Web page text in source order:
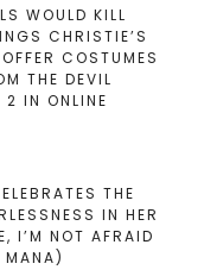
WOULD KILL
CHRISTIE’S
COSTUMES
THE DEVIL
2 IN ONLINE
THE
IN HER
I’M NOT AFRAID